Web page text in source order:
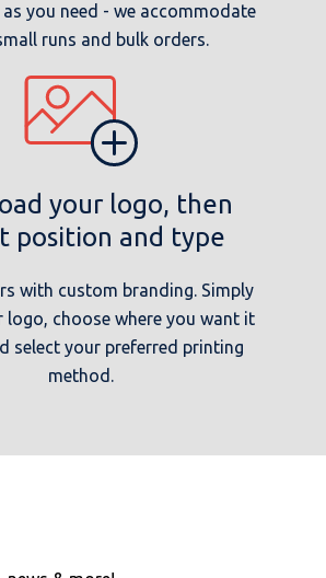
you need - we accommodate
runs and bulk orders.
your logo, then
position and type
with custom branding. Simply
logo, choose where you want it
select your preferred printing
method.